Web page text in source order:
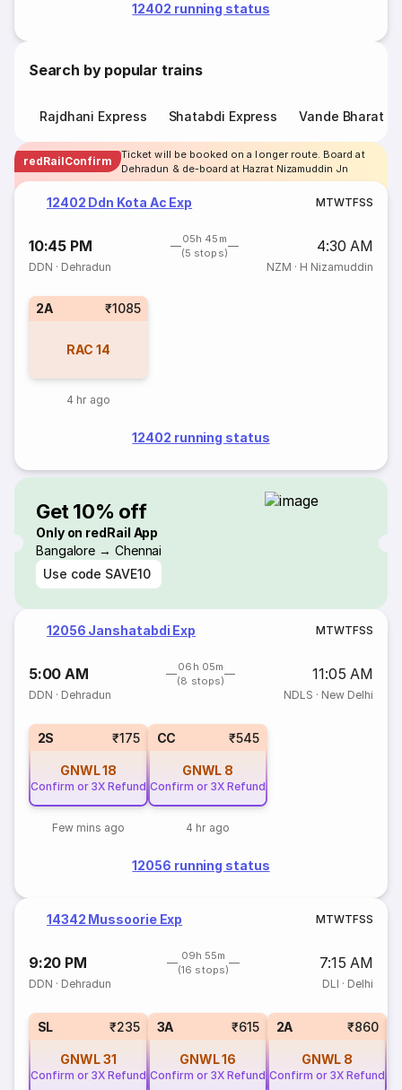
12402 running status
Search by popular trains
Rajdhani Express Shatabdi Express Vande Bharat
redRailConfirm
Ticket will be booked on a longer route. Board at
Dehradun & de-board at Hazrat Nizamuddin Jn
12402 Ddn Kota Ac Exp MTWTFSS
10:45 PM
05h 45m
(5 stops)
4:30 AM
DDN · Dehradun NZM · H Nizamuddin
2A ₹1085
RAC 14
4 hr ago
12402 running status
Get 10% off
Only on redRail App
Bangalore → Chennai
Use code SAVE10
12056 Janshatabdi Exp MTWTFSS
5:00 AM
06h 05m
(8 stops)
11:05 AM
DDN · Dehradun NDLS · New Delhi
2S ₹175
GNWL18
Confirm or 3X Refund
Few mins ago
CC ₹545
GNWL 8
Confirm or 3X Refund
4 hr ago
12056 running status
14342 Mussoorie Exp MTWTFSS
9:20 PM
09h 55m
(16 stops)
7:15 AM
DDN · Dehradun DLI · Delhi
SL ₹235
GNWL31
Confirm or 3X Refund
3A ₹615
GNWL16
Confirm or 3X Refund
2A ₹860
GNWL 8
Confirm or 3X Refund